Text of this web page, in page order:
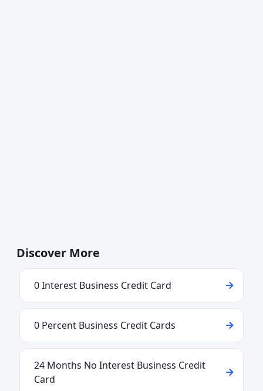
Discover More
0 Interest Business Credit Card
0 Percent Business Credit Cards
24 Months No Interest Business Credit
Card